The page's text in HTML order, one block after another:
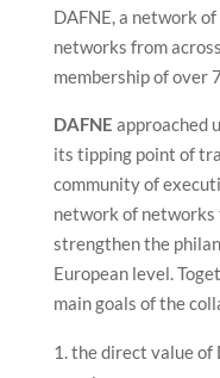
DAFNE, a network
networks from
membership of over
DAFNE approached
its tipping point of
community of
network of networks
strengthen the
European level.
main goals of the
the direct value of